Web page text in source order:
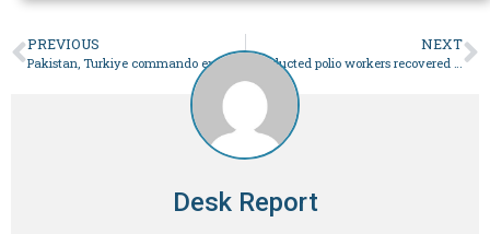
PREVIOUS NEXT
3 abducted polio workers recovered in Bannu after joint efforts of police, jirga – Pakistan
Desk Report